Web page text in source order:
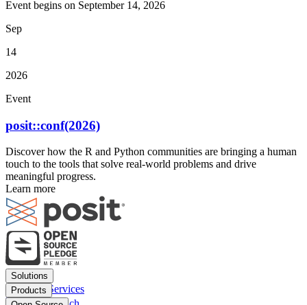
Event begins on September 14, 2026
Sep
14
2026
Event
posit::conf(2026)
Discover how the R and Python communities are bringing a human
touch to the tools that solve real-world problems and drive
meaningful progress.
Learn more
Footer
menu
Solutions
Financial Services
Insurance
Products